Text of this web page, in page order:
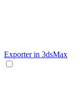
Exporter in 3dsMax